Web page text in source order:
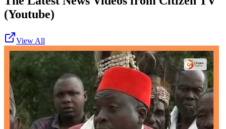
(Youtube)
View All